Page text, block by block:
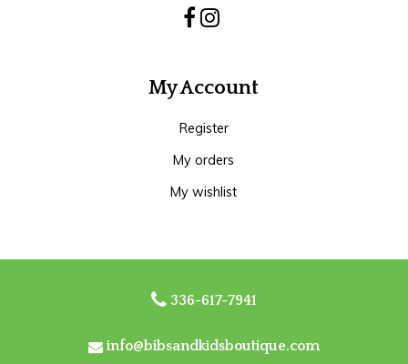
My Account
Register
My orders
My wishlist
336-617-7941
info@bibsandkidsboutique.com